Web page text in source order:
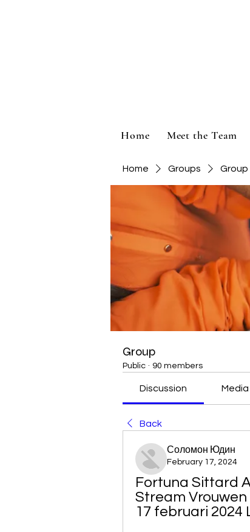
Home Meet the Team
Home Groups Group
Group
Public · 90 members
Discussion Media
Back
Соломон Юдин
February 17, 2024
Fortuna Sittard
Stream Vrouwen
17 februari 2024